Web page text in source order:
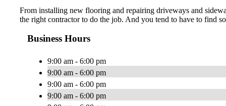
From installing new flooring and repairing driveways and
the right contractor to do the job. And you tend to have to find
Business Hours
9:00 am - 6:00 pm
9:00 am - 6:00 pm
9:00 am - 6:00 pm
9:00 am - 6:00 pm